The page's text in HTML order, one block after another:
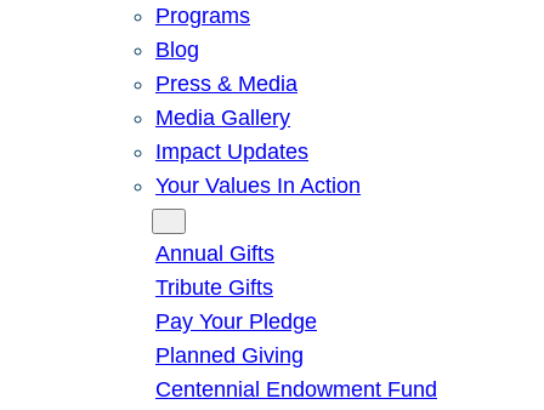
Programs
Blog
Press & Media
Media Gallery
Impact Updates
Your Values In Action
Annual Gifts
Tribute Gifts
Pay Your Pledge
Planned Giving
Centennial Endowment Fund